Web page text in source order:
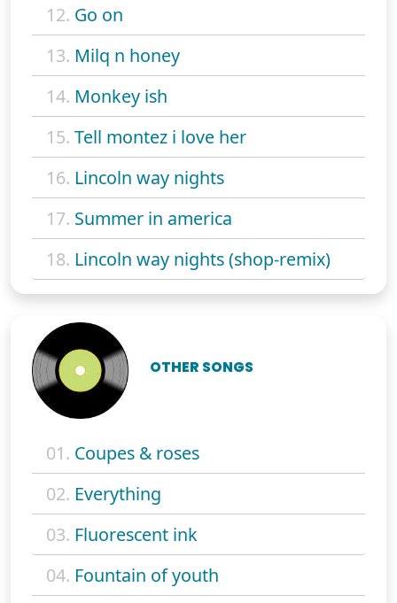
12. Go on
13. Milq n honey
14. Monkey ish
15. Tell montez i love her
16. Lincoln way nights
17. Summer in america
18. Lincoln way nights (shop-remix)
OTHER SONGS
01. Coupes & roses
02. Everything
03. Fluorescent ink
04. Fountain of youth